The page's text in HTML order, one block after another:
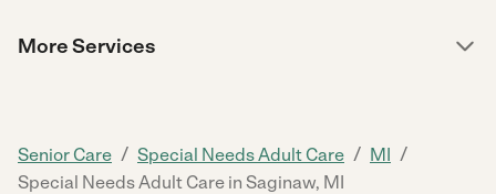
More Services
Senior Care / Special Needs Adult Care / MI /
Special Needs Adult Care in Saginaw, MI